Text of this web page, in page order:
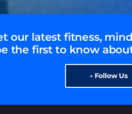
our latest fitness,
the first to know
Follow Us